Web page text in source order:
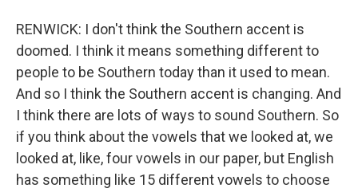
RENWICK: I don't think the Southern accent is
doomed. I think it means something different to
people to be Southern today than it used to mean.
And so I think the Southern accent is changing. And
I think there are lots of ways to sound Southern. So
if you think about the vowels that we looked at, we
looked at, like, four vowels in our paper, but English
has something like 15 different vowels to choose